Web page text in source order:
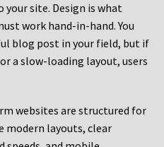
site. Design is what
work hand-in-hand. You
blog post in your field, but if
a slow-loading layout, users
websites are structured for
modern layouts, clear